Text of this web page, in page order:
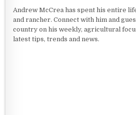
Andrew McCrea has spent his entire
and rancher. Connect with him and
country on his weekly, agricultural
latest tips, trends and news.